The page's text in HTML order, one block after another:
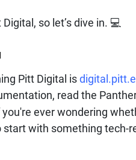
so let’s dive in. 💻
Pitt Digital is
read the
ever wondering
with something tech-